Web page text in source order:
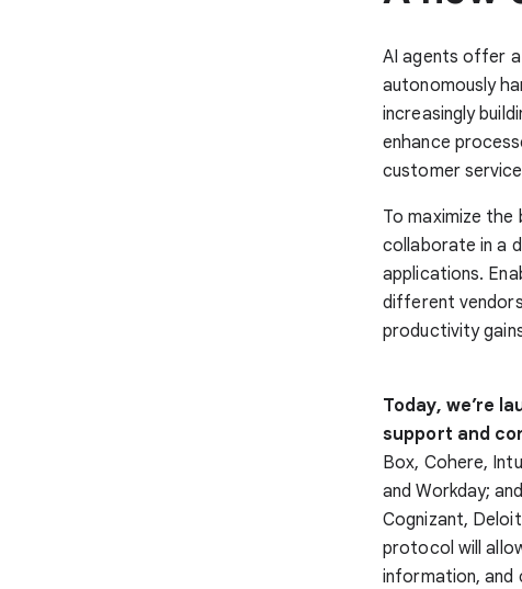
AI agents offer
autonomously
increasingly
enhance
customer
To maximize
collaborate in a
applications.
different
productivity
Today, we’re
support and
Box, Cohere,
and Workday;
Cognizant,
protocol will
information,